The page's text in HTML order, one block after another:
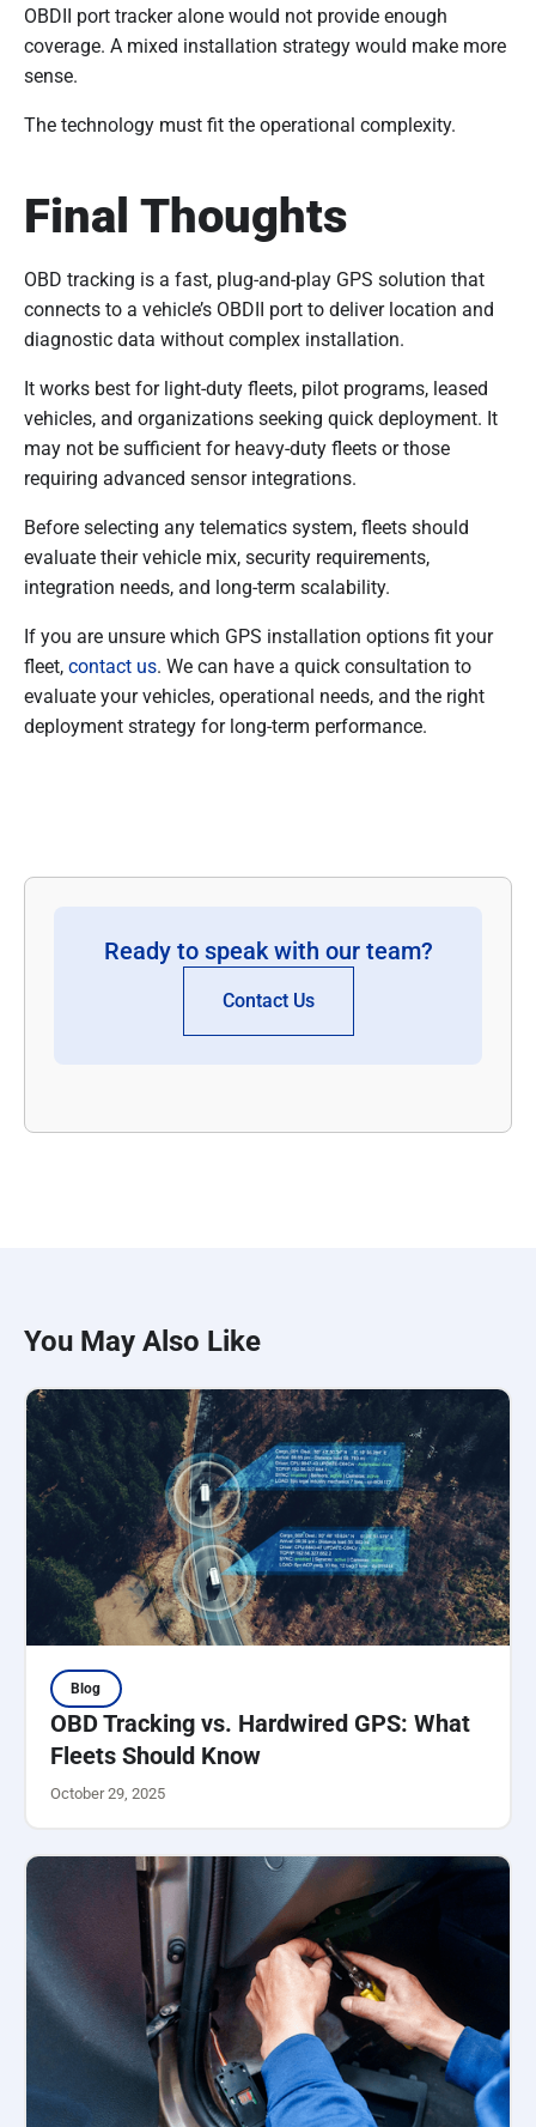
OBDII port tracker alone would not provide enough
coverage. A mixed installation strategy would make more
sense.
The technology must fit the operational complexity.
Final Thoughts
OBD tracking is a fast, plug-and-play GPS solution that
connects to a vehicle’s OBDII port to deliver location and
diagnostic data without complex installation.
It works best for light-duty fleets, pilot programs, leased
vehicles, and organizations seeking quick deployment. It
may not be sufficient for heavy-duty fleets or those
requiring advanced sensor integrations.
Before selecting any telematics system, fleets should
evaluate their vehicle mix, security requirements,
integration needs, and long-term scalability.
If you are unsure which GPS installation options fit your
fleet, contact us. We can have a quick consultation to
evaluate your vehicles, operational needs, and the right
deployment strategy for long-term performance.
Ready to speak with our team?
Contact Us
You May Also Like
Blog
OBD Tracking vs. Hardwired GPS: What
Fleets Should Know
October 29, 2025